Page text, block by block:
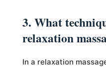
3. What
relaxation
In a relaxation